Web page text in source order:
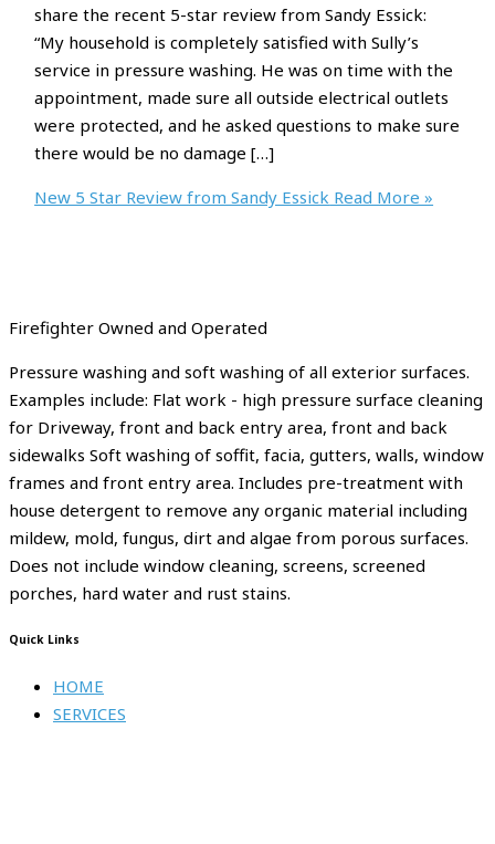
share the recent 5-star review from Sandy Essick:
“My household is completely satisfied with Sully’s
service in pressure washing. He was on time with the
appointment, made sure all outside electrical outlets
were protected, and he asked questions to make sure
there would be no damage […]
New 5 Star Review from Sandy Essick Read More »
Firefighter Owned and Operated
Pressure washing and soft washing of all exterior surfaces.
Examples include: Flat work - high pressure surface cleaning
for Driveway, front and back entry area, front and back
sidewalks Soft washing of soffit, facia, gutters, walls, window
frames and front entry area. Includes pre-treatment with
house detergent to remove any organic material including
mildew, mold, fungus, dirt and algae from porous surfaces.
Does not include window cleaning, screens, screened
porches, hard water and rust stains.
Quick Links
HOME
SERVICES